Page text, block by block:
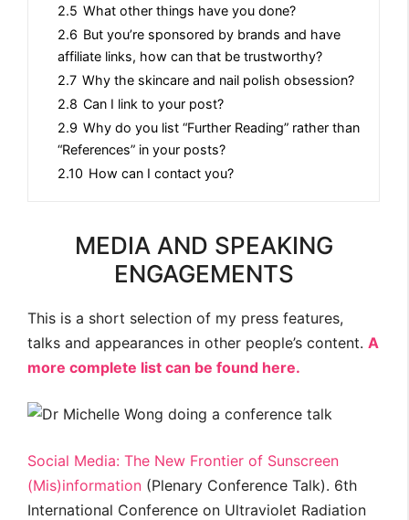
2.5 What other things have you done?
2.6 But you’re sponsored by brands and have
affiliate links, how can that be trustworthy?
2.7 Why the skincare and nail polish obsession?
2.8 Can I link to your post?
2.9 Why do you list “Further Reading” rather than
“References” in your posts?
2.10 How can I contact you?
MEDIA AND SPEAKING
ENGAGEMENTS
This is a short selection of my press features,
talks and appearances in other people’s content. A
more complete list can be found here.
Social Media: The New Frontier of Sunscreen
(Mis)information (Plenary Conference Talk). 6th
International Conference on Ultraviolet Radiation